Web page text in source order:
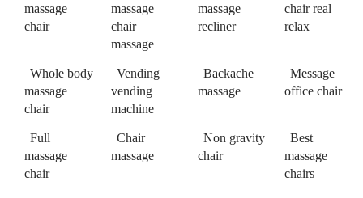
massage
chair
massage
chair
massage
massage
recliner
chair real
relax
Whole body
massage
chair
Vending
vending
machine
Backache
massage
Message
office chair
Full
massage
chair
Chair
massage
Non gravity
chair
Best
massage
chairs